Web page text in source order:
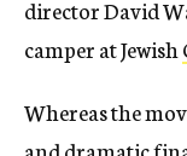
director David
camper at Jewish
Whereas the